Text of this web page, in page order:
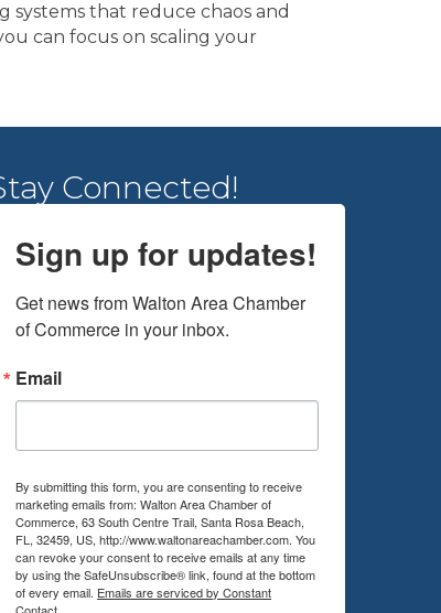
systems that reduce chaos and
can focus on scaling your
Connected!
Sign up for updates!
Get news from Walton Area Chamber
of Commerce in your inbox.
Email
By submitting this form, you are consenting to receive
marketing emails from: Walton Area Chamber of
Commerce, 63 South Centre Trail, Santa Rosa Beach,
FL, 32459, US, http://www.waltonareachamber.com. You
can revoke your consent to receive emails at any time
by using the SafeUnsubscribe® link, found at the bottom
of every email. Emails are serviced by Constant